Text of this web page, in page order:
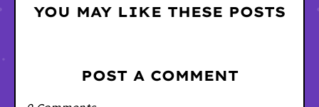
YOU MAY LIKE THESE POSTS
POST A COMMENT